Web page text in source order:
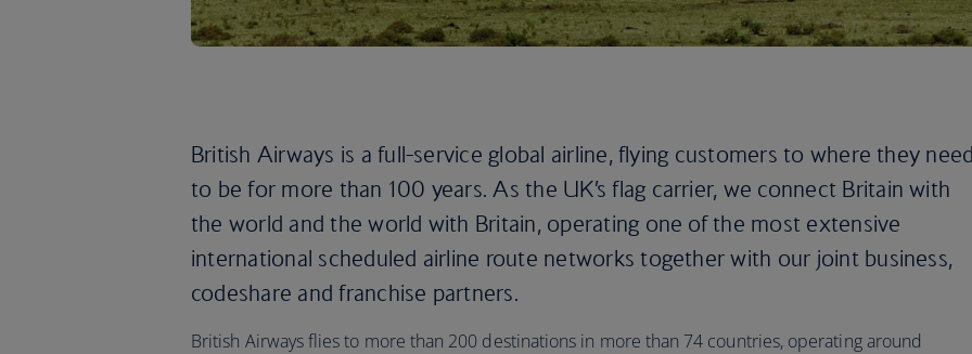
British Airways is a full-service global airline, flying customers to where they
to be for more than 100 years. As the UK’s flag carrier, we connect Britain with
the world and the world with Britain, operating one of the most extensive
international scheduled airline route networks together with our joint business,
codeshare and franchise partners.
British Airways flies to more than 200 destinations in more than 74 countries, operating around